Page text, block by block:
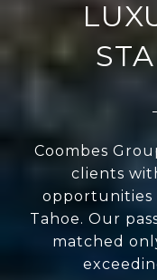
Coombes
clients
opportunities
Tahoe. Our
matched